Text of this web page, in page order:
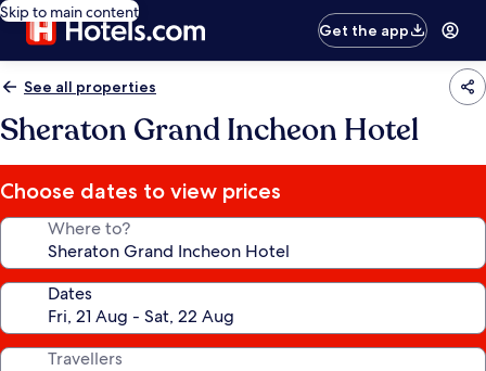
Skip to main content
Get the app
See all properties
Sheraton Grand Incheon Hotel
Choose dates to view prices
Where to?
Dates
Travellers